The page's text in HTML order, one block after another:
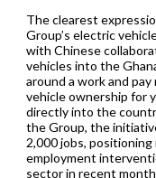
The clearest
Group’s electric
with Chinese
vehicles into the
around a work and
vehicle ownership for
directly into the
the Group, the
2,000 jobs,
employment
sector in recent